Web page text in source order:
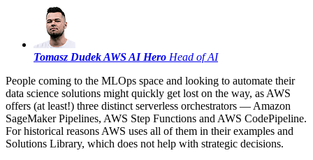
Tomasz DudekAWS AI Hero Head of AI
People coming to the MLOps space and looking to automate their
data science solutions might quickly get lost on the way, as AWS
offers (at least!) three distinct serverless orchestrators — Amazon
SageMaker Pipelines, AWS Step Functions and AWS CodePipeline.
For historical reasons AWS uses all of them in their examples and
Solutions Library, which does not help with strategic decisions.